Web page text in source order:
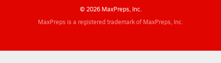
© 2026 MaxPreps, Inc.
MaxPreps is a registered trademark of MaxPreps, Inc.